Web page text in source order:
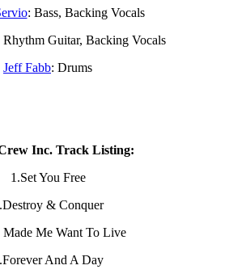
: Bass, Backing Vocals
Rhythm Guitar, Backing Vocals
Jeff Fabb: Drums
Inc. Track Listing:
1.Set You Free
& Conquer
Made Me Want To Live
And A Day